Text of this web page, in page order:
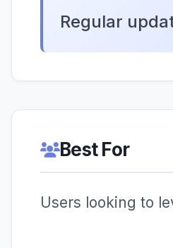
Regular
Best For
Users looking to